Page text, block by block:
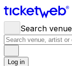
Search
Log in